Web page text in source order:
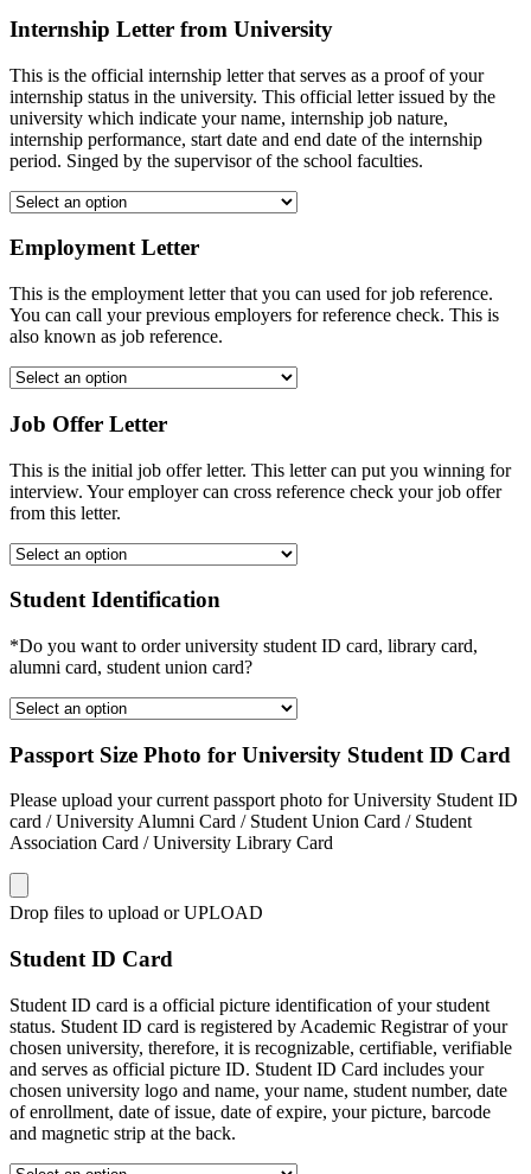
Internship Letter from University
This is the official internship letter that serves as a proof of your
internship status in the university. This official letter issued by the
university which indicate your name, internship job nature,
internship performance, start date and end date of the internship
period. Singed by the supervisor of the school faculties.
Employment Letter
This is the employment letter that you can used for job reference.
You can call your previous employers for reference check. This is
also known as job reference.
Job Offer Letter
This is the initial job offer letter. This letter can put you winning for
interview. Your employer can cross reference check your job offer
from this letter.
Student Identification
*Do you want to order university student ID card, library card,
alumni card, student union card?
Passport Size Photo for University Student ID Card
Please upload your current passport photo for University Student ID
card / University Alumni Card / Student Union Card / Student
Association Card / University Library Card
Drop files to upload or UPLOAD
Student ID Card
Student ID card is a official picture identification of your student
status. Student ID card is registered by Academic Registrar of your
chosen university, therefore, it is recognizable, certifiable, verifiable
and serves as official picture ID. Student ID Card includes your
chosen university logo and name, your name, student number, date
of enrollment, date of issue, date of expire, your picture, barcode
and magnetic strip at the back.